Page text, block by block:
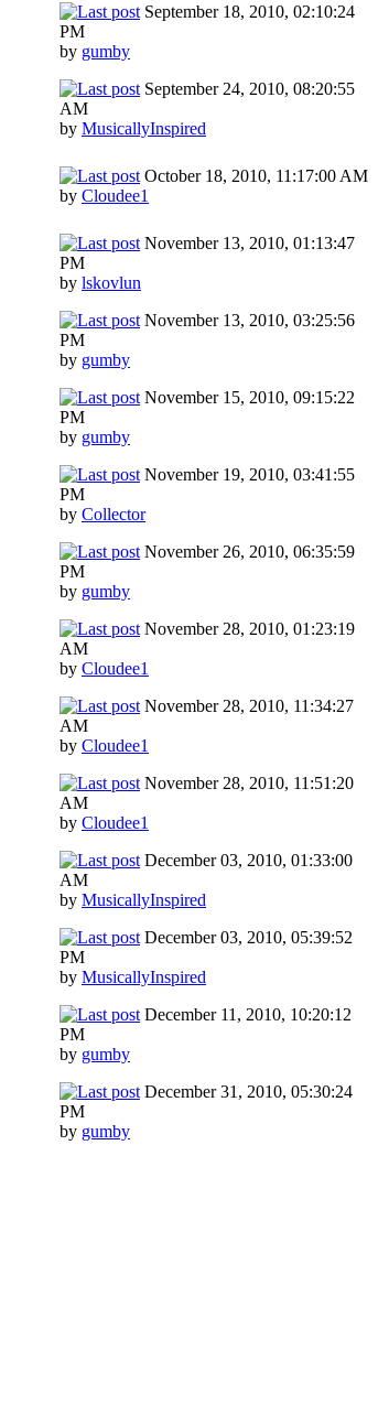
September 18, 2010, 02:10:24
PM
by gumby
September 24, 2010, 08:20:55
AM
by MusicallyInspired
October 18, 2010, 11:17:00 AM
by Cloudee1
November 13, 2010, 01:13:47
PM
by lskovlun
November 13, 2010, 03:25:56
PM
by gumby
November 15, 2010, 09:15:22
PM
by gumby
November 19, 2010, 03:41:55
PM
by Collector
November 26, 2010, 06:35:59
PM
by gumby
November 28, 2010, 01:23:19
AM
by Cloudee1
November 28, 2010, 11:34:27
AM
by Cloudee1
November 28, 2010, 11:51:20
AM
by Cloudee1
December 03, 2010, 01:33:00
AM
by MusicallyInspired
December 03, 2010, 05:39:52
PM
by MusicallyInspired
December 11, 2010, 10:20:12
PM
by gumby
December 31, 2010, 05:30:24
PM
by gumby